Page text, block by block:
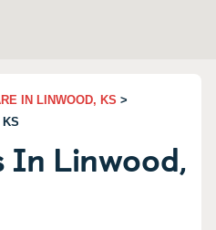
IN LINWOOD, KS >
KS
In Linwood,